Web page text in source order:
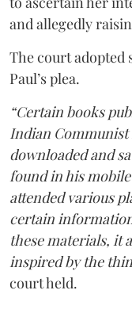
and allegedly
The court
Paul’s plea.
“Certain books
Indian
downloaded and
found in his
attended various
certain
these materials, it
inspired by the
court held.